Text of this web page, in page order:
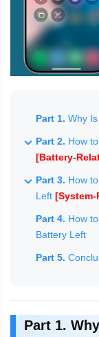
Part 1. Why
Part 2. How
[Battery-
Part 3. How
Left [System-
Part 4. How
Battery Left
Part 5.
Part 1.